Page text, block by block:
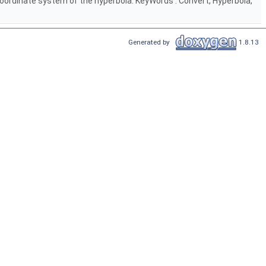
Generated by 1.8.13